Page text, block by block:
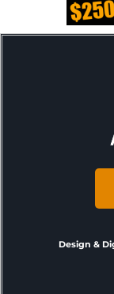
Design &